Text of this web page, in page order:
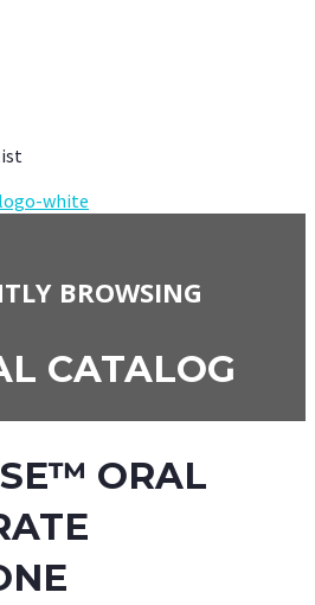
BROWSING
CATALOG
ORAL